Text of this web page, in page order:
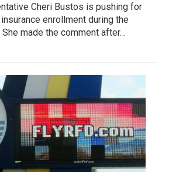
Cheri Bustos is pushing for
enrollment during the
made the comment after…